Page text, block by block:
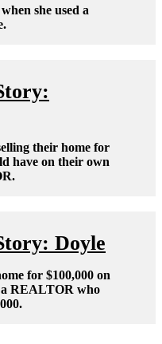
she used a
their home for
have on their own
Doyle
for $100,000 on
REALTOR who